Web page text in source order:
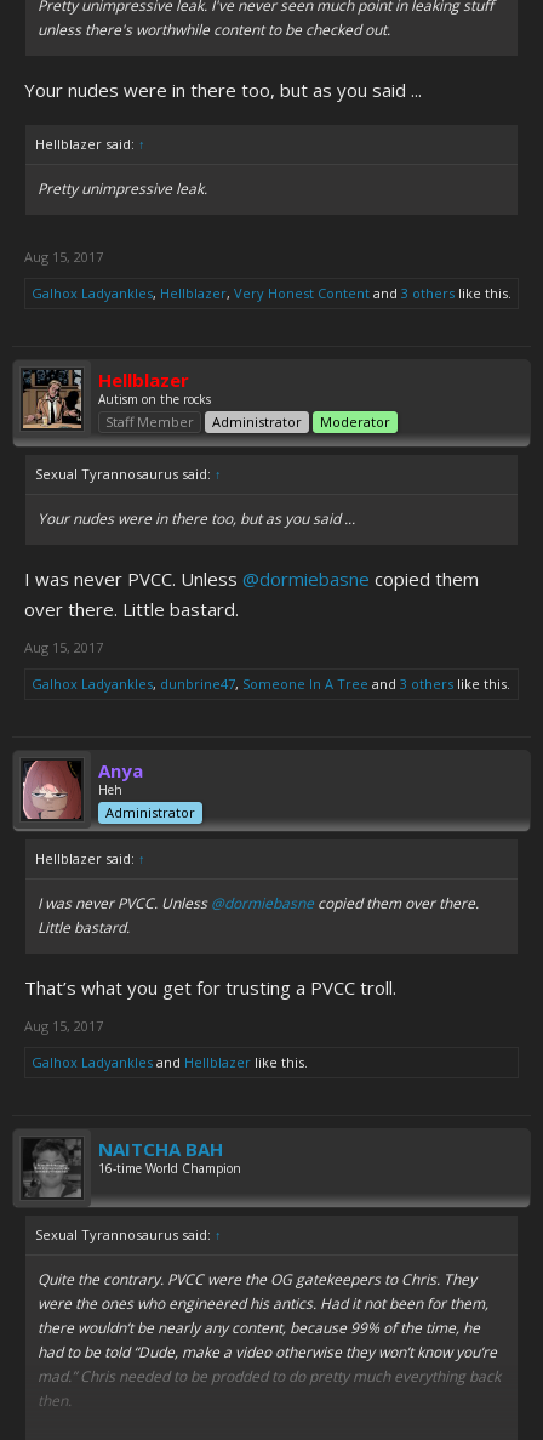
Pretty unimpressive leak. I've never seen much point in leaking stuff
unless there's worthwhile content to be checked out.
Your nudes were in there too, but as you said ...
Hellblazer said: ↑
Pretty unimpressive leak.
Aug 15, 2017
Galhox Ladyankles, Hellblazer, Very Honest Content and 3 others like this.
Hellblazer
Autism on the rocks
Staff Member Administrator Moderator
Sexual Tyrannosaurus said: ↑
Your nudes were in there too, but as you said ...
I was never PVCC. Unless @dormiebasne copied them
over there. Little bastard.
Aug 15, 2017
Galhox Ladyankles, dunbrine47, Someone In A Tree and 3 others like this.
Anya
Heh
Administrator
Hellblazer said: ↑
I was never PVCC. Unless@dormiebasne copied them over there.
Little bastard.
That’s what you get for trusting a PVCC troll.
Aug 15, 2017
Galhox Ladyankles and Hellblazer like this.
NAITCHA BAH
16-time World Champion
Sexual Tyrannosaurus said: ↑
Quite the contrary. PVCC were the OG gatekeepers to Chris. They
were the ones who engineered his antics. Had it not been for them,
there wouldn’t be nearly any content, because 99% of the time, he
had to be told “Dude, make a video otherwise they won’t know you’re
mad.” Chris needed to be prodded to do pretty much everything back
then.